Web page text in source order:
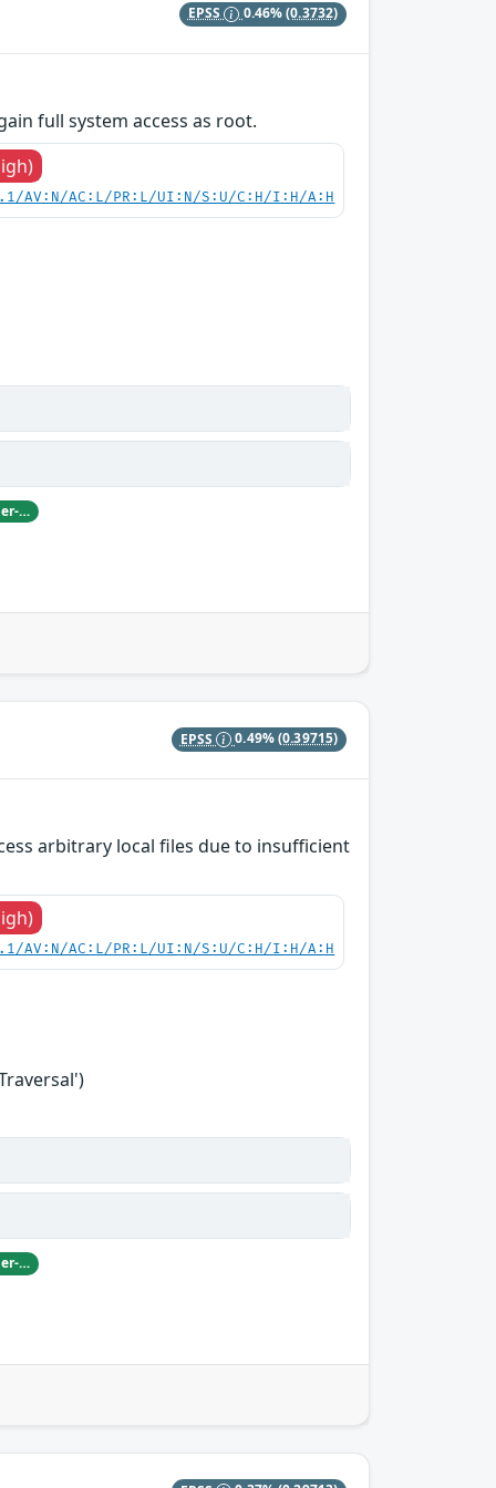
EPSS 0.46%(0.3732)
full system access as root.
AV:N/AC:L/PR:L/UI:N/S:U/C:H/I:H/A:H
Damian Pfammatter from Armasuisse Cyber-Defence campus.
EPSS 0.49%(0.39715)
arbitrary local files due to insufficient
AV:N/AC:L/PR:L/UI:N/S:U/C:H/I:H/A:H
Damian Pfammatter from Armasuisse Cyber-Defence campus.